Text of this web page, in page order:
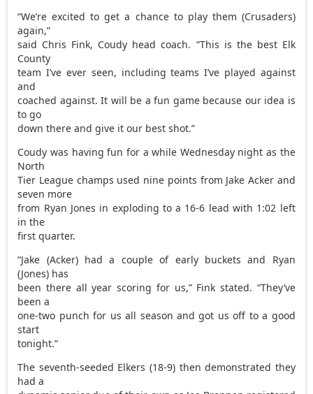
“We’re excited to get a chance to play them (Crusaders)
again,”
said Chris Fink, Coudy head coach. “This is the best Elk
County
team I’ve ever seen, including teams I’ve played against
and
coached against. It will be a fun game because our idea is
to go
down there and give it our best shot.”
Coudy was having fun for a while Wednesday night as the
North
Tier League champs used nine points from Jake Acker and
seven more
from Ryan Jones in exploding to a 16-6 lead with 1:02 left
in the
first quarter.
“Jake (Acker) had a couple of early buckets and Ryan
(Jones) has
been there all year scoring for us,” Fink stated. “They’ve
been a
one-two punch for us all season and got us off to a good
start
tonight.”
The seventh-seeded Elkers (18-9) then demonstrated they
had a